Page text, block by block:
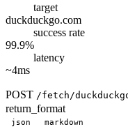
target
duckduckgo.com
success rate
99.9%
latency
~4ms
POST /fetch/
return_format
json markdown